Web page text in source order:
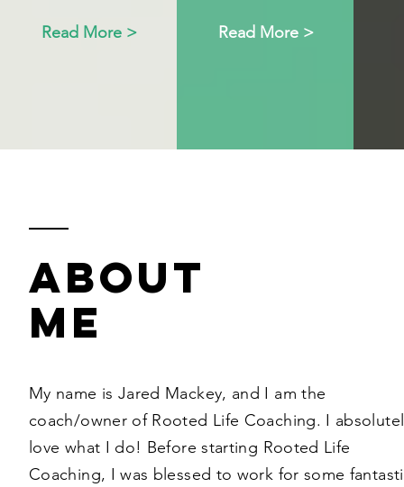
Read More > Read More >
ABOUT
ME
My name is Jared Mackey, and I am the
coach/owner of Rooted Life Coaching. I
love what I do! Before starting Rooted Life
Coaching, I was blessed to work for some